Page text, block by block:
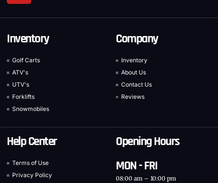
Inventory
Golf Carts
ATV's
UTV's
Forklifts
Snowmobiles
Company
Inventory
About Us
Contact Us
Reviews
Help Center
Terms of Use
Privacy Policy
Opening Hours
MON - FRI
08:00 am – 10:00 pm